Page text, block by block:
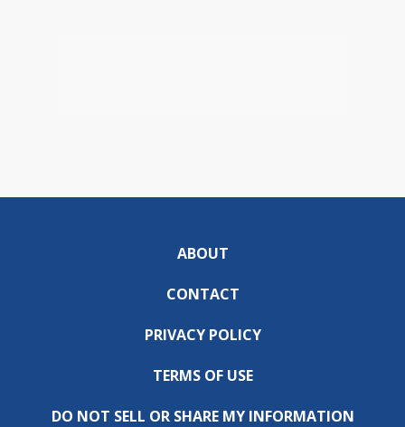
ABOUT
CONTACT
PRIVACY POLICY
TERMS OF USE
DO NOT SELL OR SHARE MY INFORMATION